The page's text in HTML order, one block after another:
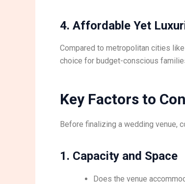
4. Affordable Yet
Compared to metropolitan cities
choice for budget-conscious
Key Factors to
Before finalizing a wedding venue,
1. Capacity and Space
Does the venue